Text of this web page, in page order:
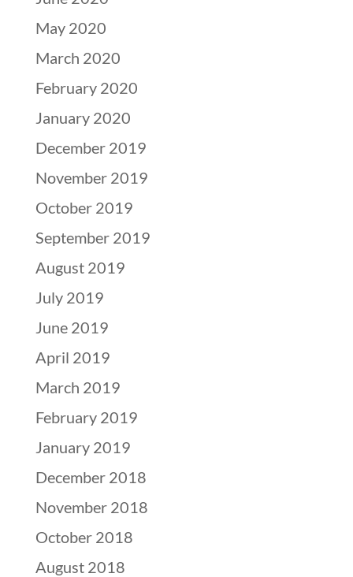
May 2020
March 2020
February 2020
January 2020
December 2019
November 2019
October 2019
September 2019
August 2019
July 2019
June 2019
April 2019
March 2019
February 2019
January 2019
December 2018
November 2018
October 2018
August 2018